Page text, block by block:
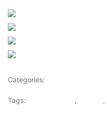
Categories:
Tags: , ,